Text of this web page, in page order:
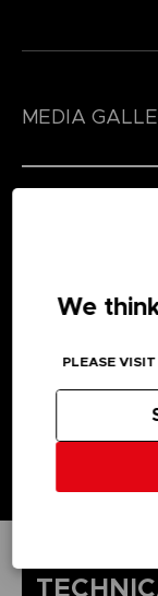
MEDIA
We
PLEASE